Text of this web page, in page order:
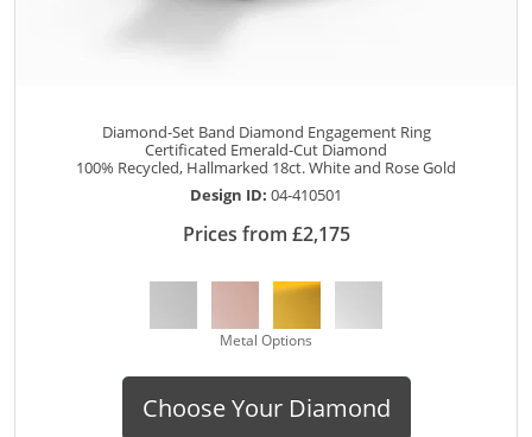
Diamond-Set Band Diamond Engagement Ring
Certificated Emerald-Cut Diamond
100% Recycled, Hallmarked 18ct. White and Rose Gold
Design ID: 04-410501
Prices from £2,175
Metal Options
Choose Your Diamond